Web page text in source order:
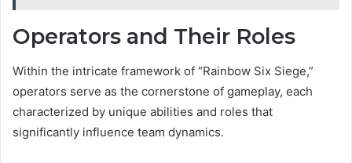
Operators and Their Roles
Within the intricate framework of “Rainbow Six Siege,”
operators serve as the cornerstone of gameplay, each
characterized by unique abilities and roles that
significantly influence team dynamics.